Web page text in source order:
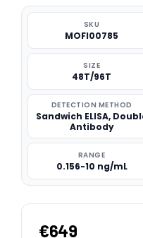
SKU
MOFI00785
SIZE
48T/96T
DETECTION METHOD
Sandwich ELISA,
Antibody
RANGE
0.156-10 ng/mL
€649